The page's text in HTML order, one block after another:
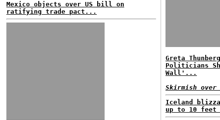
Mexico objects over US bill on
ratifying trade pact...
Greta
Politicians
Wall'...
Skirmish
Iceland
up to 10 feet